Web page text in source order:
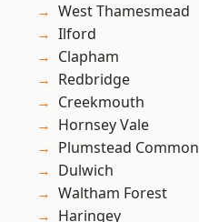
West Thamesmead
Ilford
Clapham
Redbridge
Creekmouth
Hornsey Vale
Plumstead Common
Dulwich
Waltham Forest
Haringey